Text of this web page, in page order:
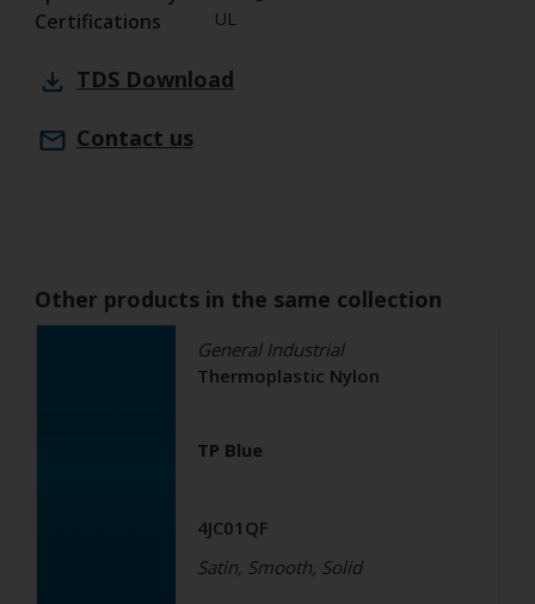
Certifications UL
TDS Download
Contact us
Other products in the same collection
General Industrial
Thermoplastic Nylon
TP Blue
4JC01QF
Satin, Smooth, Solid